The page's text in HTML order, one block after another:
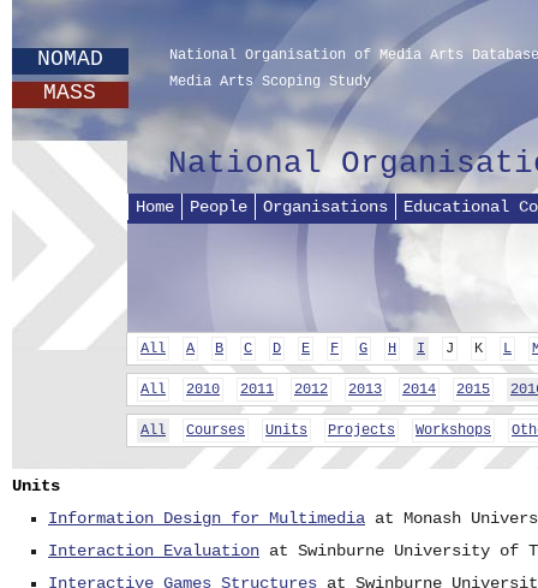
NOMAD
MASS
National Organisation of Media Arts Database
Media Arts Scoping Study
National
Home People Organisations Educational
All A B C D E F G H I J K L
All 2010 2011 2012 2013 2014 2015
All Courses Units Projects Workshops
Units
Information Design for Multimedia at Monash
Interaction Evaluation at Swinburne University of
Interactive Games Structures at Swinburne